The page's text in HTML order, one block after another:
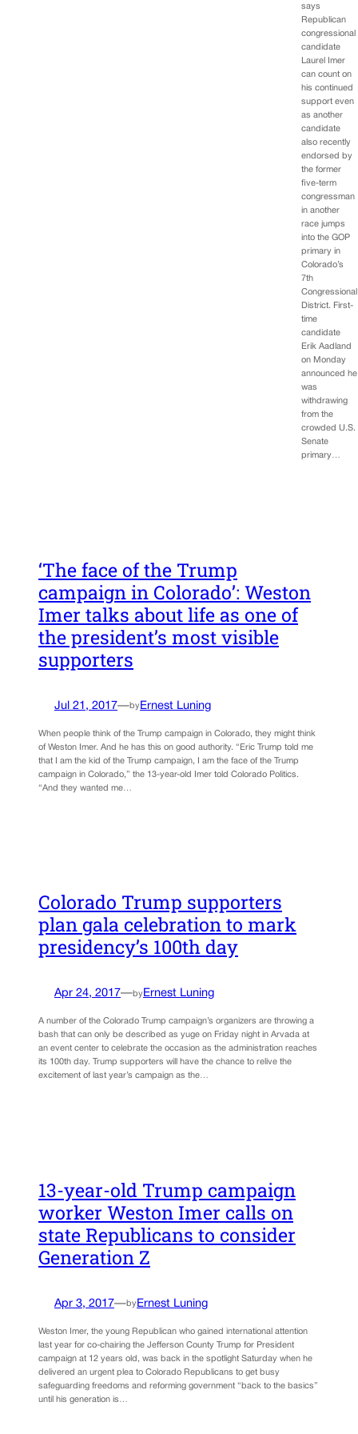
says
Republican
congressional
candidate
Laurel Imer
can count on
his continued
support even
as another
candidate
also recently
endorsed by
the former
five-term
congressman
in another
race jumps
into the GOP
primary in
Colorado’s
7th
Congressional
District. First-
time
candidate
Erik Aadland
on Monday
announced he
was
withdrawing
from the
crowded U.S.
Senate
primary…
‘The face of the Trump
campaign in Colorado’: Weston
Imer talks about life as one of
the president’s most visible
supporters
Jul 21, 2017—by Ernest Luning
When people think of the Trump campaign in Colorado, they might think
of Weston Imer. And he has this on good authority. “Eric Trump told me
that I am the kid of the Trump campaign, I am the face of the Trump
campaign in Colorado,” the 13-year-old Imer told Colorado Politics.
“And they wanted me…
Colorado Trump supporters
plan gala celebration to mark
presidency’s 100th day
Apr 24, 2017—by Ernest Luning
A number of the Colorado Trump campaign’s organizers are throwing a
bash that can only be described as yuge on Friday night in Arvada at
an event center to celebrate the occasion as the administration reaches
its 100th day. Trump supporters will have the chance to relive the
excitement of last year’s campaign as the…
13-year-old Trump campaign
worker Weston Imer calls on
state Republicans to consider
Generation Z
Apr 3, 2017—by Ernest Luning
Weston Imer, the young Republican who gained international attention
last year for co-chairing the Jefferson County Trump for President
campaign at 12 years old, was back in the spotlight Saturday when he
delivered an urgent plea to Colorado Republicans to get busy
safeguarding freedoms and reforming government “back to the basics”
until his generation is…